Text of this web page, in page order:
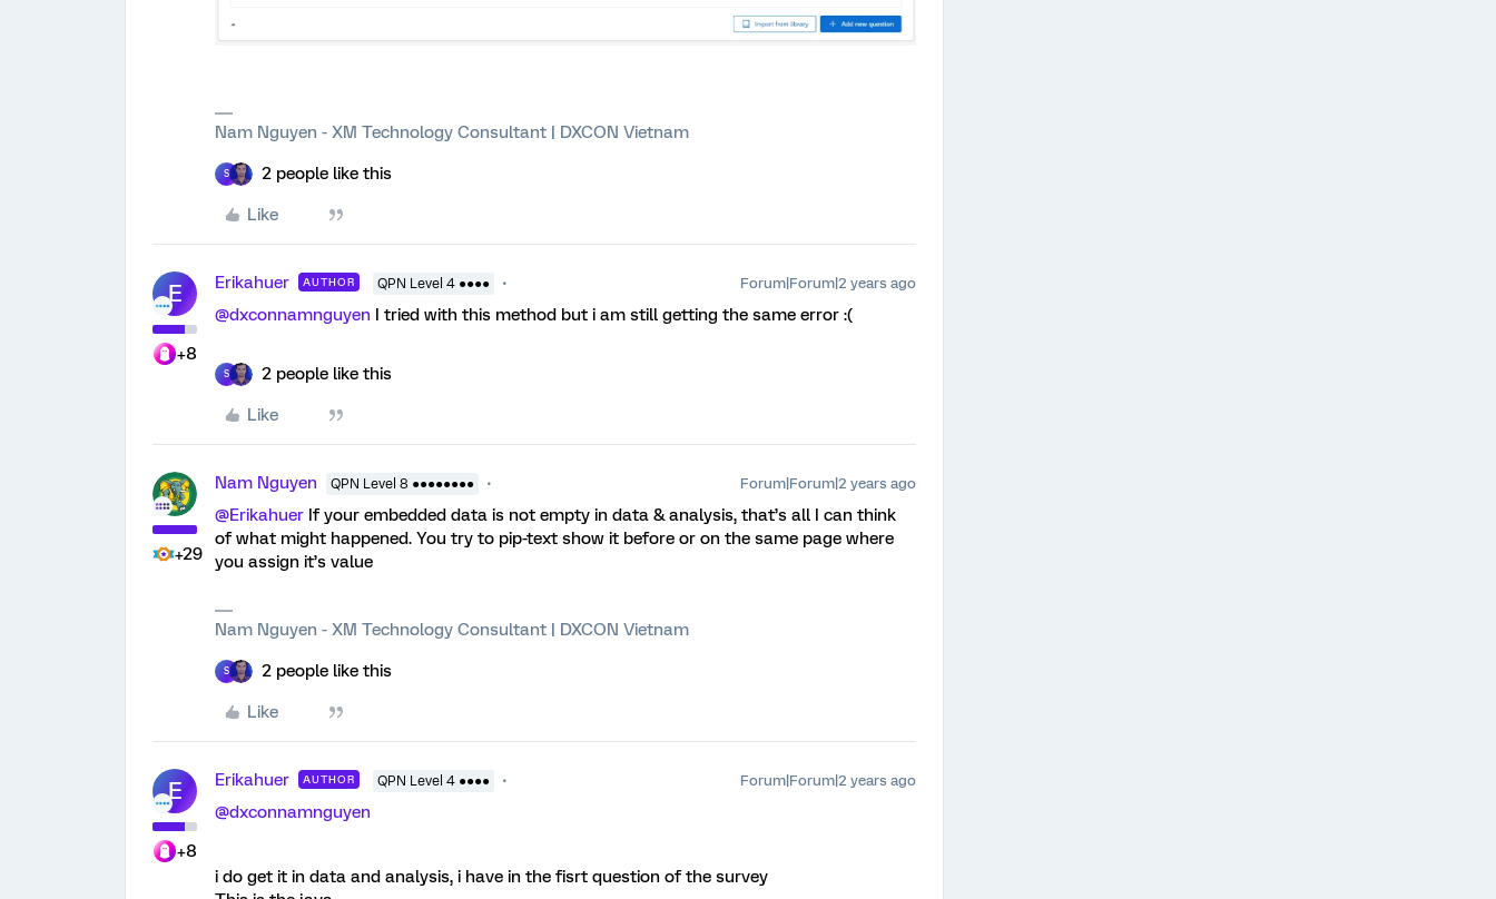
Nam Nguyen - XM Technology Consultant | DXCON Vietnam
S 2 people like this
Like
E
+8
Erikahuer AUTHOR QPN Level 4 ●●●● Forum|Forum|2 years ago
@dxconnamnguyen I tried with this method but i am still getting the same error :(
S 2 people like this
Like
+29
Nam Nguyen QPN Level 8 ●●●●●●●● Forum|Forum|2 years ago
@Erikahuer If your embedded data is not empty in data & analysis, that’s all I can think
of what might happened. You try to pip-text show it before or on the same page where
you assign it’s value
Nam Nguyen - XM Technology Consultant | DXCON Vietnam
S 2 people like this
Like
E
+8
Erikahuer AUTHOR QPN Level 4 ●●●● Forum|Forum|2 years ago
@dxconnamnguyen
i do get it in data and analysis, i have in the fisrt question of the survey